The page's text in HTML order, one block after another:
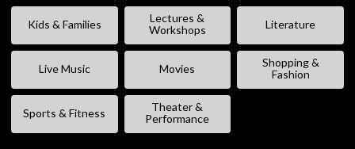
Kids & Families
Lectures &
Workshops
Literature
Live Music Movies
Shopping &
Fashion
Sports & Fitness
Theater &
Performance